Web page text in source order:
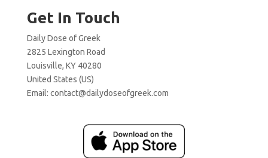
Get In Touch
Daily Dose of Greek
2825 Lexington Road
Louisville, KY 40280
United States (US)
Email: contact@dailydoseofgreek.com